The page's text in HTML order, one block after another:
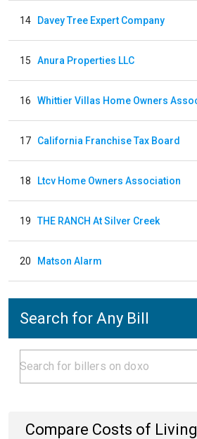
14 Davey Tree Expert Company
15 Anura Properties LLC
16
17 California Franchise Tax Board
18 Ltcv Home Owners Association
19 THE RANCH At Silver Creek
20 Matson Alarm
Search for Any Bill
Compare Costs of Living